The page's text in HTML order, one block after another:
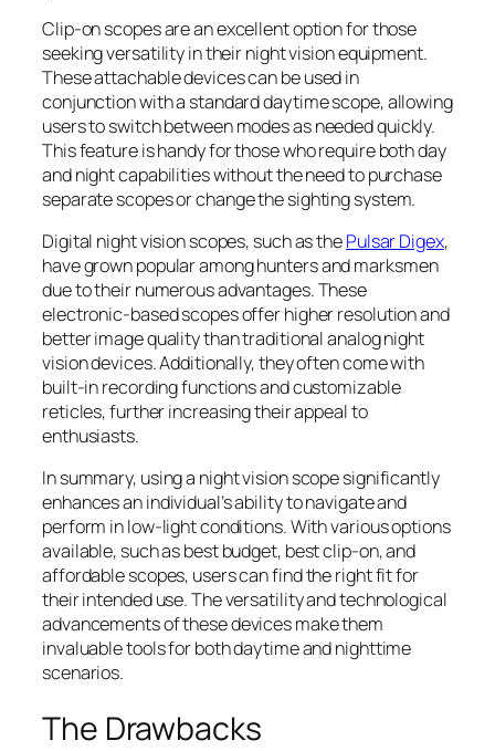
Clip-on scopes are an excellent option for those
seeking versatility in their night vision equipment.
These attachable devices can be used in
conjunction with a standard daytime scope, allowing
users to switch between modes as needed quickly.
This feature is handy for those who require both day
and night capabilities without the need to purchase
separate scopes or change the sighting system.
Digital night vision scopes, such as thePulsar Digex,
have grown popular among hunters and marksmen
due to their numerous advantages. These
electronic-based scopes offer higher resolution and
better image quality than traditional analog night
vision devices. Additionally, they often come with
built-in recording functions and customizable
reticles, further increasing their appeal to
enthusiasts.
In summary, using a night vision scope significantly
enhances an individual’s ability to navigate and
perform in low-light conditions. With various options
available, such as best budget, best clip-on, and
affordable scopes, users can find the right fit for
their intended use. The versatility and technological
advancements of these devices make them
invaluable tools for both daytime and nighttime
scenarios.
The Drawbacks